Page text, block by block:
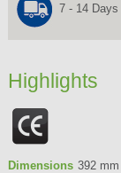
7 - 14 Days
Highlights
Dimensions 392